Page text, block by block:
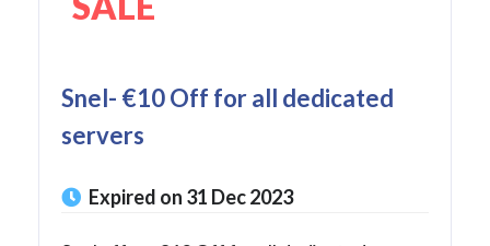
Snel- €10 Off for all dedicated
servers
Expired on 31 Dec 2023